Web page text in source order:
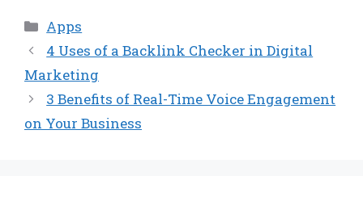
Categories
Apps
4 Uses of a Backlink Checker in Digital
Marketing
3 Benefits of Real-Time Voice Engagement
on Your Business